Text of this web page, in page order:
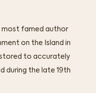
most famed author
on the Island in
to accurately
during the late 19th